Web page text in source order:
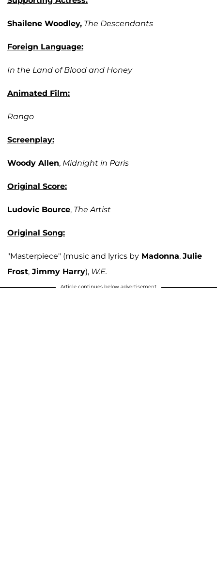
Shailene Woodley, The Descendants
Foreign Language:
In the Land of Blood and Honey
Animated Film:
Rango
Screenplay:
Woody Allen, Midnight in Paris
Original Score:
Ludovic Bource, The Artist
Original Song:
"Masterpiece" (music and lyrics by Madonna, Julie
Frost, Jimmy Harry), W.E.
Article continues below advertisement